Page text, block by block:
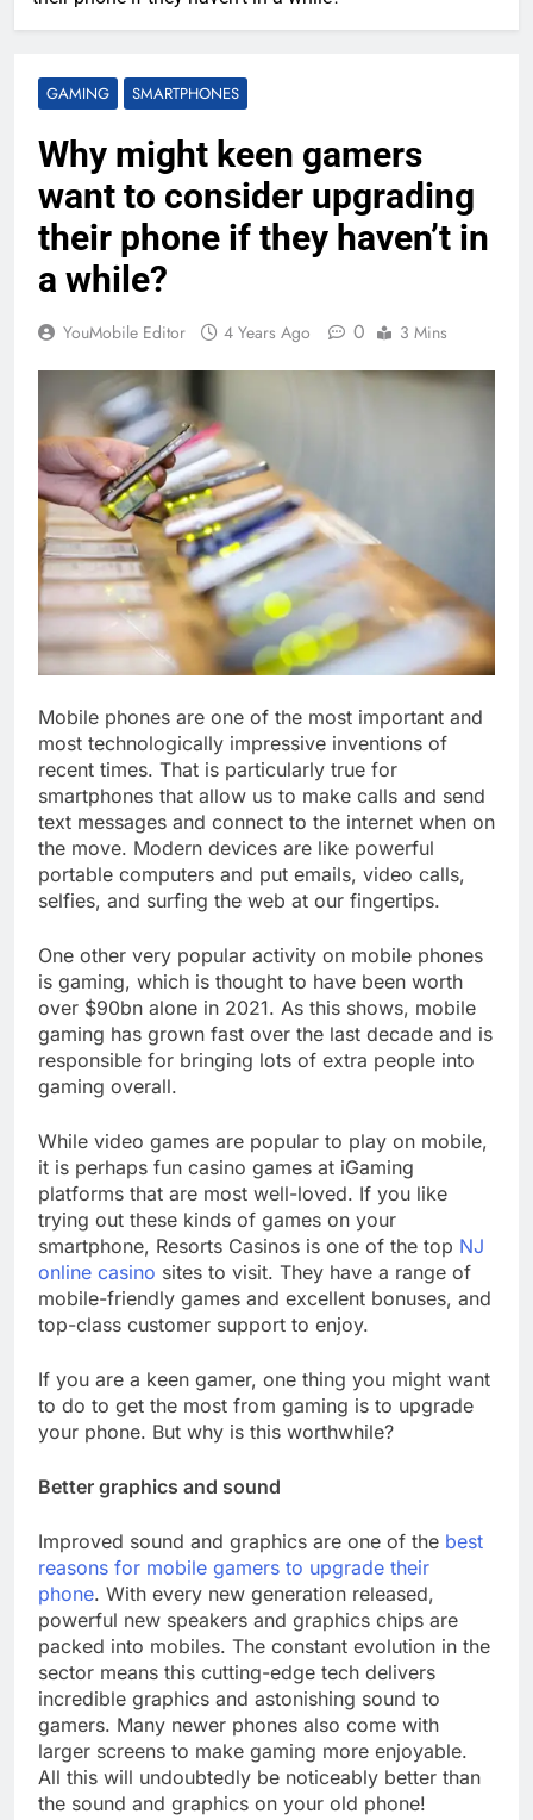
GAMING SMARTPHONES
Why might keen gamers
want to consider upgrading
their phone if they haven’t in
a while?
YouMobile Editor 4 Years Ago 0 3 Mins
Mobile phones are one of the most important and
most technologically impressive inventions of
recent times. That is particularly true for
smartphones that allow us to make calls and send
text messages and connect to the internet when on
the move. Modern devices are like powerful
portable computers and put emails, video calls,
selfies, and surfing the web at our fingertips.
One other very popular activity on mobile phones
is gaming, which is thought to have been worth
over $90bn alone in 2021. As this shows, mobile
gaming has grown fast over the last decade and is
responsible for bringing lots of extra people into
gaming overall.
While video games are popular to play on mobile,
it is perhaps fun casino games at iGaming
platforms that are most well-loved. If you like
trying out these kinds of games on your
smartphone, Resorts Casinos is one of the top NJ
online casino sites to visit. They have a range of
mobile-friendly games and excellent bonuses, and
top-class customer support to enjoy.
If you are a keen gamer, one thing you might want
to do to get the most from gaming is to upgrade
your phone. But why is this worthwhile?
Better graphics and sound
Improved sound and graphics are one of the best
reasons for mobile gamers to upgrade their
phone. With every new generation released,
powerful new speakers and graphics chips are
packed into mobiles. The constant evolution in the
sector means this cutting-edge tech delivers
incredible graphics and astonishing sound to
gamers. Many newer phones also come with
larger screens to make gaming more enjoyable.
All this will undoubtedly be noticeably better than
the sound and graphics on your old phone!